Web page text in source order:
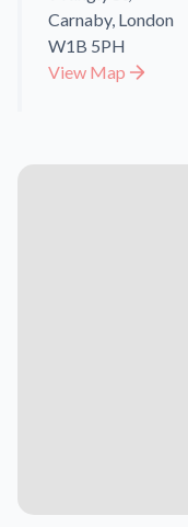
Carnaby, London
W1B 5PH
View Map